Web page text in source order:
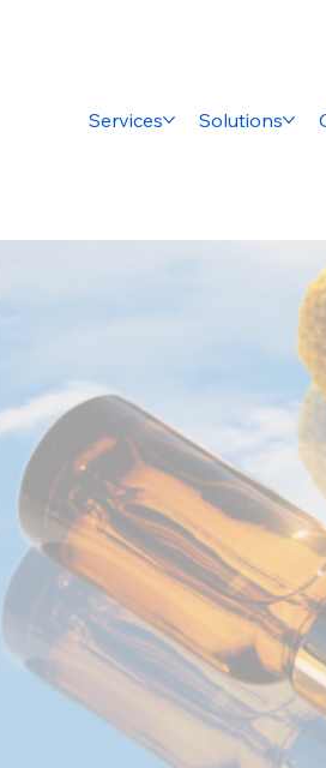
Services Solutions